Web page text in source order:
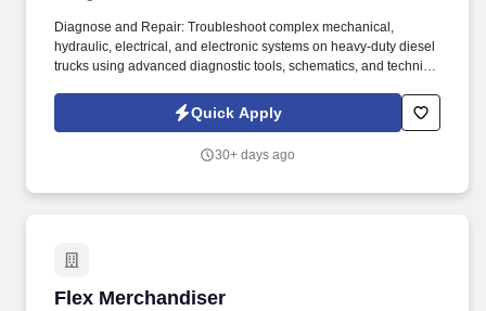
Diagnose and Repair: Troubleshoot complex mechanical,
hydraulic, electrical, and electronic systems on heavy-duty diesel
trucks using advanced diagnostic tools, schematics, and technical
Preventive Maintenance: Perform routine maintenance including
oil changes, filter replacements, brake adjustments, tire
Quick Apply
30+ days ago
Flex Merchandiser
Flex Merchandiser